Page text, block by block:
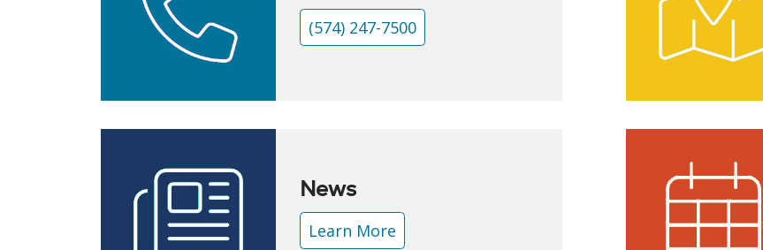
(574) 247-7500
News
Learn More